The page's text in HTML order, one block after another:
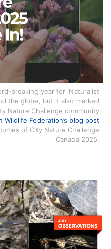
breaking year for iNaturalist
the globe, but it also marked
Nature Challenge community
Wildlife Federation’s blog post
of City Nature Challenge
Canada 2025.